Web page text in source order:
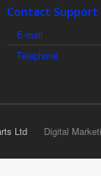
Contact Support
E-mail
Telephone
Ltd Digital